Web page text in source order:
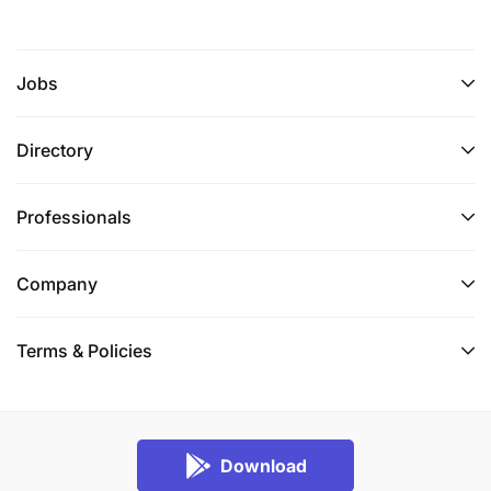
development
Executive communication and stakeholder
Leadership and team development
product development
Jobs
Directory
Professionals
Company
Terms & Policies
Download